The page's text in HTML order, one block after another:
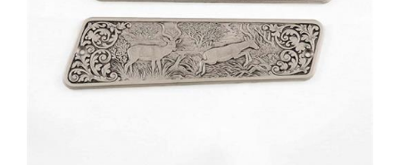
ADD TO CART
/
DETAILS